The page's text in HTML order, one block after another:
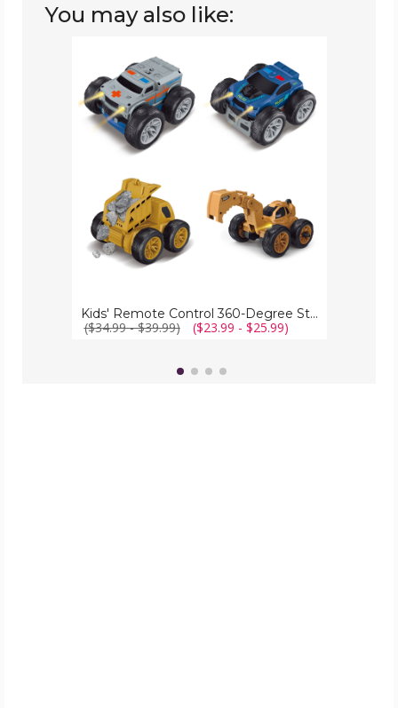
You may also like:
360-
Degree
Stunt
Trucks
Kids' Remote Control 360-Degree Stunt Trucks & Cars
($34.99 - $39.99) ($23.99 - $25.99)